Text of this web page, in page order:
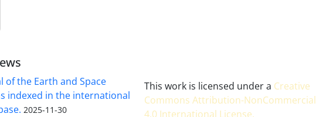
of the Earth and Space
indexed in the international
2025-11-30
This work is licensed under a Creative
Commons Attribution-NonCommercial
4.0 International License.